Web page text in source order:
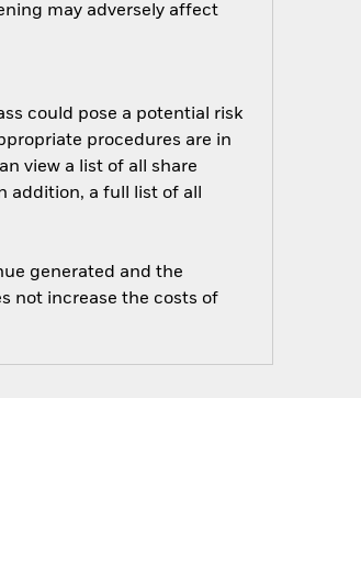
may adversely affect
could pose a potential risk
procedures are in
view a list of all share
addition, a full list of all
generated and the
not increase the costs of